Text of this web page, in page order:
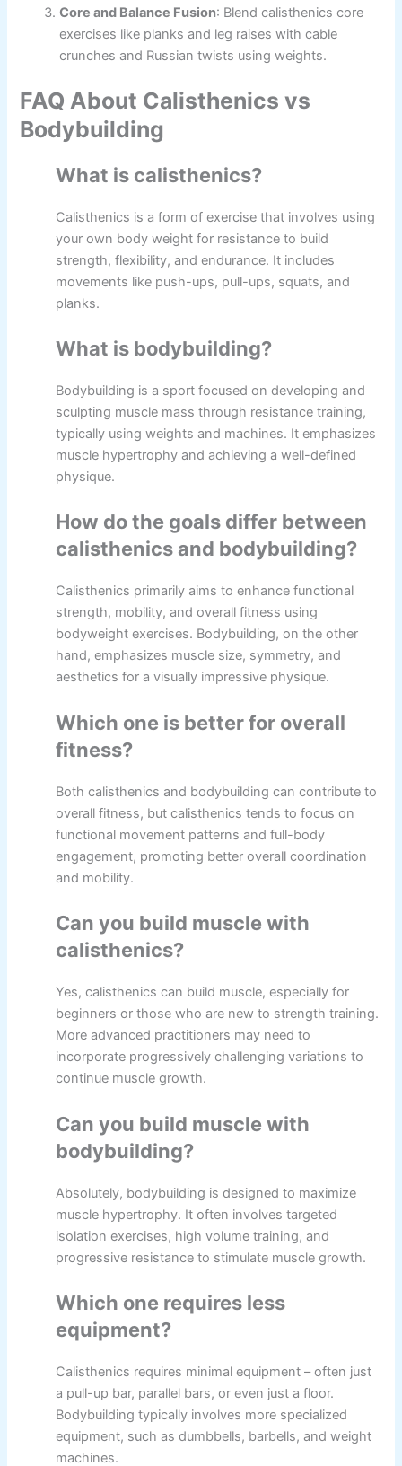
Core and Balance Fusion: Blend calisthenics core
exercises like planks and leg raises with cable
crunches and Russian twists using weights.
FAQ About Calisthenics vs
Bodybuilding
What is calisthenics?
Calisthenics is a form of exercise that involves using
your own body weight for resistance to build
strength, flexibility, and endurance. It includes
movements like push-ups, pull-ups, squats, and
planks.
What is bodybuilding?
Bodybuilding is a sport focused on developing and
sculpting muscle mass through resistance training,
typically using weights and machines. It emphasizes
muscle hypertrophy and achieving a well-defined
physique.
How do the goals differ between
calisthenics and bodybuilding?
Calisthenics primarily aims to enhance functional
strength, mobility, and overall fitness using
bodyweight exercises. Bodybuilding, on the other
hand, emphasizes muscle size, symmetry, and
aesthetics for a visually impressive physique.
Which one is better for overall
fitness?
Both calisthenics and bodybuilding can contribute to
overall fitness, but calisthenics tends to focus on
functional movement patterns and full-body
engagement, promoting better overall coordination
and mobility.
Can you build muscle with
calisthenics?
Yes, calisthenics can build muscle, especially for
beginners or those who are new to strength training.
More advanced practitioners may need to
incorporate progressively challenging variations to
continue muscle growth.
Can you build muscle with
bodybuilding?
Absolutely, bodybuilding is designed to maximize
muscle hypertrophy. It often involves targeted
isolation exercises, high volume training, and
progressive resistance to stimulate muscle growth.
Which one requires less
equipment?
Calisthenics requires minimal equipment – often just
a pull-up bar, parallel bars, or even just a floor.
Bodybuilding typically involves more specialized
equipment, such as dumbbells, barbells, and weight
machines.